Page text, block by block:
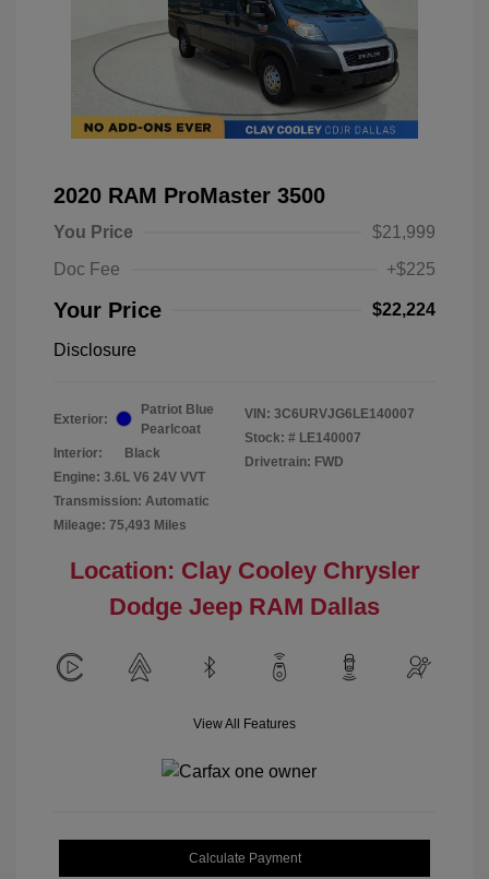
2020 RAM ProMaster 3500
You Price
$21,999
Doc Fee
+$225
Your Price $22,224
Disclosure
Exterior:
Patriot Blue
Pearlcoat
Interior:
Black
Engine: 3.6L V6 24V VVT
Transmission: Automatic
Mileage: 75,493 Miles
VIN: 3C6URVJG6LE140007
Stock: # LE140007
Drivetrain: FWD
Location: Clay Cooley Chrysler
Dodge Jeep RAM Dallas
View All Features
Calculate Payment